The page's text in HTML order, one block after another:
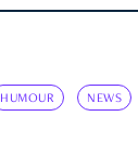
HUMOUR NEWS